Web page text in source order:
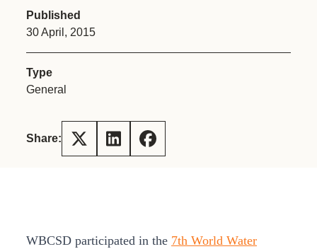
Published
30 April, 2015
Type
General
Share:
WBCSD participated in the 7th World Water